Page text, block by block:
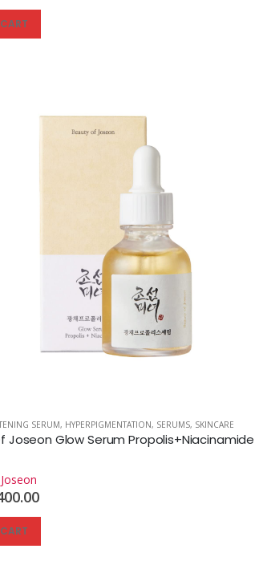
SERUM, HYPERPIGMENTATION, SERUMS, SKINCARE
Joseon Glow Serum Propolis+Niacinamide